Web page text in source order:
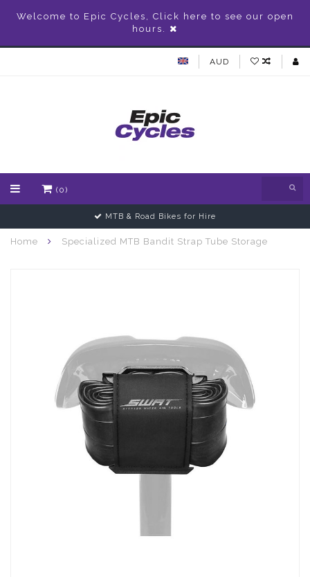
Welcome to Epic Cycles, Click here to see our open
hours.
AUD
(0)
MTB & Road Bikes for Hire
Home Specialized MTB Bandit Strap Tube Storage